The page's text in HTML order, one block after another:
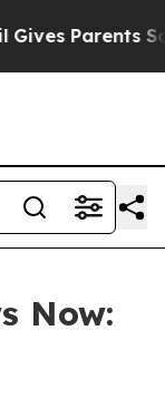
Parents
Now: